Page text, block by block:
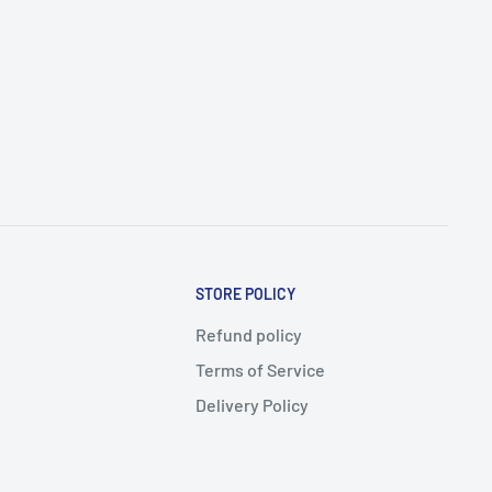
STORE POLICY
Refund policy
Terms of Service
Delivery Policy